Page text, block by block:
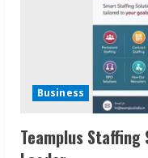
Business
Teamplus
2